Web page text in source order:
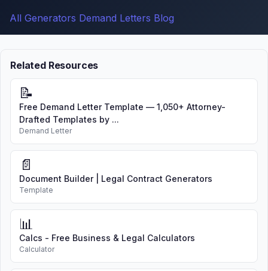
All Generators Demand Letters Blog
Related Resources
📝
Free Demand Letter Template — 1,050+ Attorney-
Drafted Templates by ...
Demand Letter
📄
Document Builder | Legal Contract Generators
Template
📊
Calcs - Free Business & Legal Calculators
Calculator